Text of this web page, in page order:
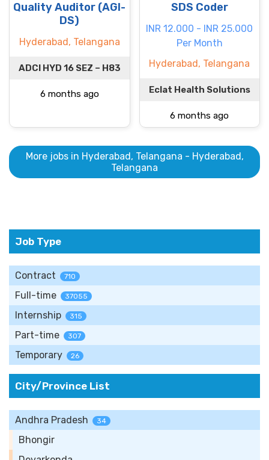
Quality Auditor (AGI-
DS)
Hyderabad, Telangana
ADCI HYD 16 SEZ – H83
6 months ago
SDS Coder
INR 12.000 - INR 25.000
Per Month
Hyderabad, Telangana
Eclat Health Solutions
6 months ago
More jobs in Hyderabad, Telangana - Hyderabad,
Telangana
Job Type
Contract 710
Full-time 37055
Internship 315
Part-time 307
Temporary 26
City/Province List
Andhra Pradesh 34
Bhongir